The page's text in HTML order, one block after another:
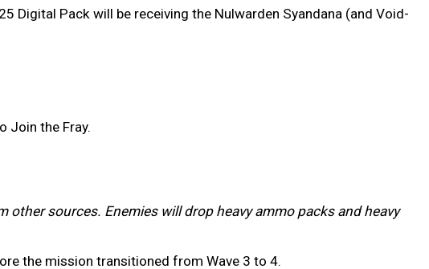
Digital Pack will be receiving the Nulwarden Syandana (and Void-
Join the Fray.
other sources. Enemies will drop heavy ammo packs and heavy
the mission transitioned from Wave 3 to 4.